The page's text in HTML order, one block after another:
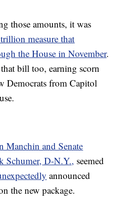
those amounts, it was
measure that
the House in November.
bill too, earning scorn
Democrats from Capitol
Manchin and Senate
Schumer, D-N.Y., seemed
announced
the new package.